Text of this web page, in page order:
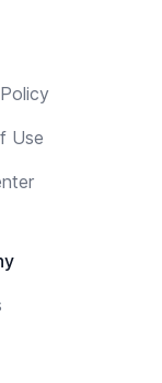
Use